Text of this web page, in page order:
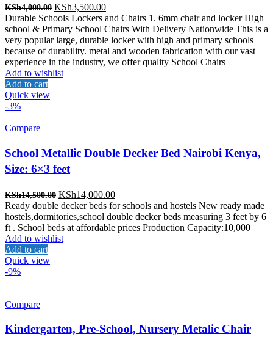
KSh4,000.00 Original
price
was:
KSh4,000.00.
KSh3,500.00Current
price
is:
KSh3,500.00.
Durable Schools Lockers and Chairs 1. 6mm chair and locker High
school & Primary School Chairs With Delivery Nationwide This is a
very popular large, durable locker with high and primary schools
because of durability. metal and wooden fabrication with our vast
experience in the industry, we offer quality School Chairs
Add to wishlist
Add to cart
Quick view
-3%
Compare
School Metallic Double Decker Bed Nairobi Kenya,
Size: 6×3 feet
KSh14,500.00 Original
price
was:
KSh14,500.00.
KSh14,000.00Current
price
is:
KSh14,000.00.
Ready double decker beds for schools and hostels New ready made
hostels,dormitories,school double decker beds measuring 3 feet by 6
ft . School beds at affordable prices Production Capacity:10,000
Add to wishlist
Add to cart
Quick view
-9%
Compare
Kindergarten, Pre-School, Nursery Metalic Chair